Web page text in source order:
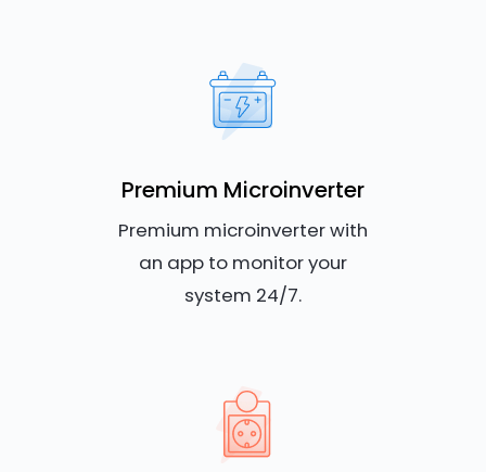
Premium Microinverter
Premium microinverter with
an app to monitor your
system 24/7.